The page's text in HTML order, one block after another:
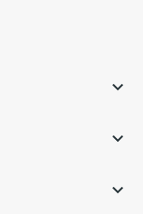
keyboard_arrow_down
keyboard_arrow_down
keyboard_arrow_down